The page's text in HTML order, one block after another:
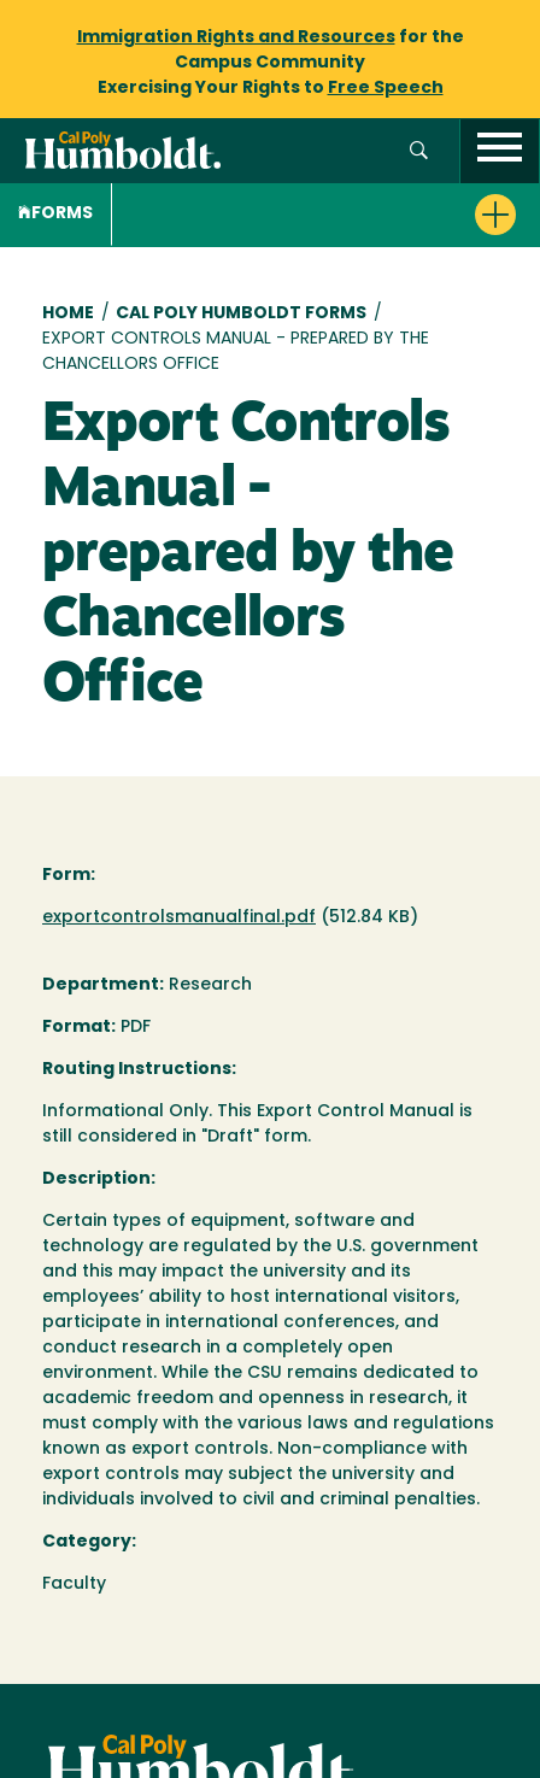
Immigration Rights and Resourcesfor the
Campus Community
Exercising Your Rights to Free Speech
FORMS
Breadcrumb
HOME / CAL POLY HUMBOLDT FORMS /
EXPORT CONTROLS MANUAL - PREPARED BY THE
CHANCELLORS OFFICE
Export Controls
Manual -
prepared by the
Chancellors
Office
Form:
Document
exportcontrolsmanualfinal.pdf (512.84 KB)
Department: Research
Format: PDF
Routing Instructions:
Informational Only. This Export Control Manual is
still considered in "Draft" form.
Description:
Certain types of equipment, software and
technology are regulated by the U.S. government
and this may impact the university and its
employees’ ability to host international visitors,
participate in international conferences, and
conduct research in a completely open
environment. While the CSU remains dedicated to
academic freedom and openness in research, it
must comply with the various laws and regulations
known as export controls. Non-compliance with
export controls may subject the university and
individuals involved to civil and criminal penalties.
Category:
Faculty